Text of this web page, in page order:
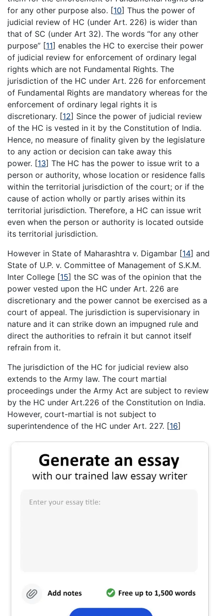
for any other purpose also. [10] Thus the power of
judicial review of HC (under Art. 226) is wider than
that of SC (under Art 32). The words “for any other
purpose” [11] enables the HC to exercise their power
of judicial review for enforcement of ordinary legal
rights which are not Fundamental Rights. The
jurisdiction of the HC under Art. 226 for enforcement
of Fundamental Rights are mandatory whereas for the
enforcement of ordinary legal rights it is
discretionary. [12] Since the power of judicial review
of the HC is vested in it by the Constitution of India.
Hence, no measure of finality given by the legislature
to any action or decision can take away this
power. [13] The HC has the power to issue writ to a
person or authority, whose location or residence falls
within the territorial jurisdiction of the court; or if the
cause of action wholly or partly arises within its
territorial jurisdiction. Therefore, a HC can issue writ
even when the person or authority is located outside
its territorial jurisdiction.
However in State of Maharashtra v. Digambar [14] and
State of U.P. v. Committee of Management of S.K.M.
Inter College [15] the SC was of the opinion that the
power vested upon the HC under Art. 226 are
discretionary and the power cannot be exercised as a
court of appeal. The jurisdiction is supervisionary in
nature and it can strike down an impugned rule and
direct the authorities to refrain it but cannot itself
refrain from it.
The jurisdiction of the HC for judicial review also
extends to the Army law. The court martial
proceedings under the Army Act are subject to review
by the HC under Art.226 of the Constitution on India.
However, court-martial is not subject to
superintendence of the HC under Art. 227. [16]